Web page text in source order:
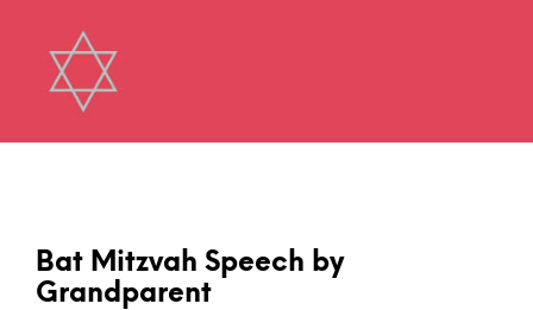
Bat Mitzvah Speech by
Grandparent